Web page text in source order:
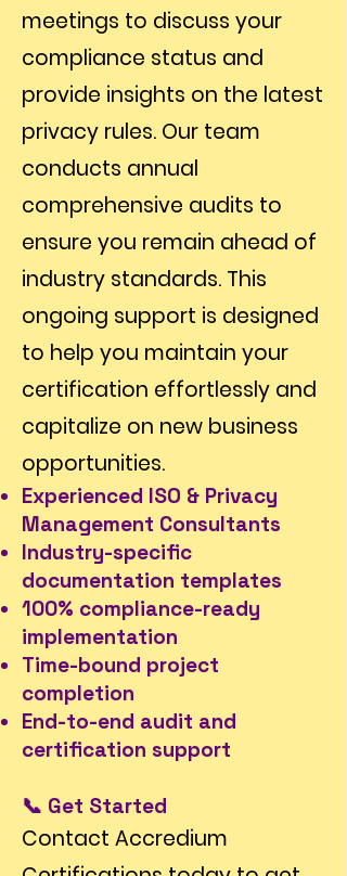
meetings to discuss your
compliance status and
provide insights on the latest
privacy rules. Our team
conducts annual
comprehensive audits to
ensure you remain ahead of
industry standards. This
ongoing support is designed
to help you maintain your
certification effortlessly and
capitalize on new business
opportunities.
Experienced ISO & Privacy
Management Consultants
Industry-specific
documentation templates
100% compliance-ready
implementation
Time-bound project
completion
End-to-end audit and
certification support
📞 Get Started
Contact Accredium